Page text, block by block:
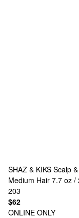
SHAZ & KIKS Scalp
Medium Hair 7.7 oz /
203
$62
ONLINE ONLY